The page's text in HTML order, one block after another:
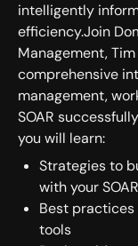
intelligently
efficiency.Join
Management,
comprehensive
management,
SOAR
you will learn:
Strategies to
with your
Best practices
tools